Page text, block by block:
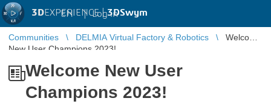
3DEXPERIENCE |3DSwym
EN | Log in
Communities DELMIA Virtual Factory & Robotics
Welcome
New User Champions 2023!
Welcome New User
Champions 2023!